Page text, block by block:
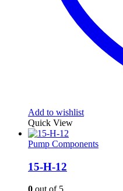
Add to wishlist
Quick View
Pump Components
15-H-12